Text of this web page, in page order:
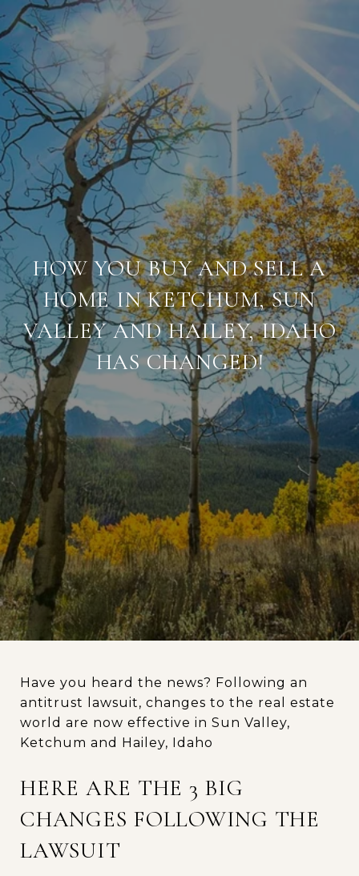
HOW YOU BUY AND SELL A
HOME IN KETCHUM, SUN
VALLEY AND HAILEY, IDAHO
HAS CHANGED!
Have you heard the news? Following an
antitrust lawsuit, changes to the real estate
world are now effective in Sun Valley,
Ketchum and Hailey, Idaho
HERE ARE THE 3 BIG
CHANGES FOLLOWING THE
LAWSUIT